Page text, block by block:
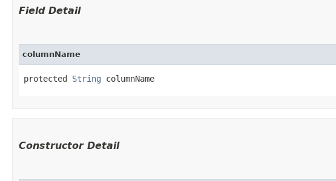
Field Detail
columnName
protected String columnName
Constructor Detail